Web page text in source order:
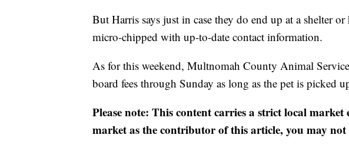
But Harris says just in case they do end up at a shelter or
micro-chipped with up-to-date contact information.
As for this weekend, Multnomah County Animal
board fees through Sunday as long as the pet is picked
Please note: This content carries a strict local
market as the contributor of this article, you may